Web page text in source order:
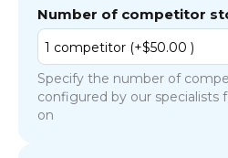
Number of competitor
Specify the number of
configured by our specialists
on